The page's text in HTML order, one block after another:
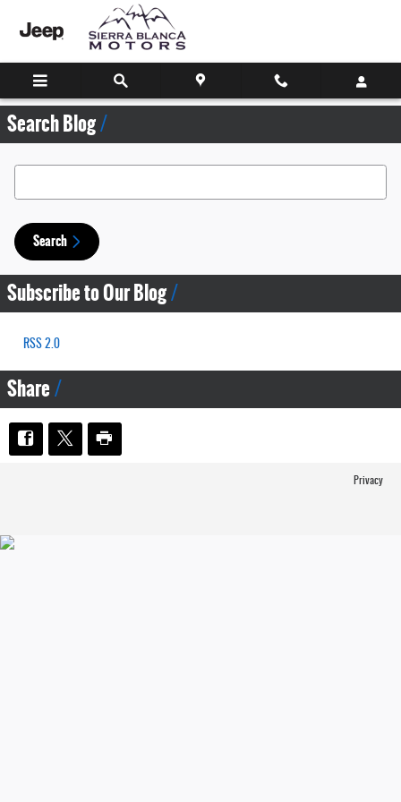
Search Blog
Search Blog
Search
Subscribe to Our Blog
RSS 2.0
Share
Privacy